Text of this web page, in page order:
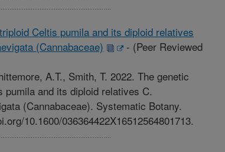
Celtis pumila and its diploid relatives
(Cannabaceae)
- (Peer Reviewed
A.T., Smith, T. 2022. The genetic
and its diploid relatives C.
(Cannabaceae). Systematic Botany.
10.1600/036364422X16512564801713.